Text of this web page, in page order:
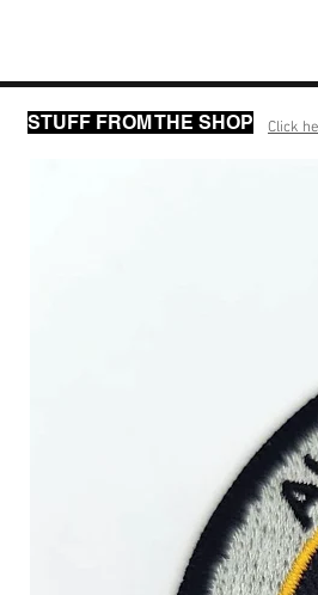
STUFF FROM THE SHOP Click